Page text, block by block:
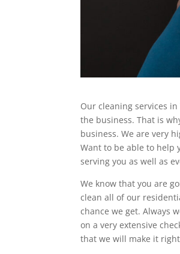
Our cleaning services
the business. That is
business. We are very
Want to be able to help
serving you as well as
We know that you are
clean all of our
chance we get. Always
on a very extensive
that we will make it